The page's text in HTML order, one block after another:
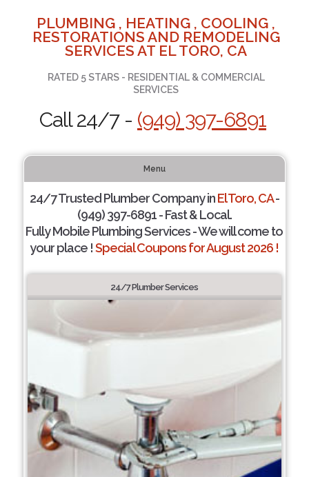
PLUMBING , HEATING , COOLING ,
RESTORATIONS AND REMODELING
SERVICES AT EL TORO, CA
RATED 5 STARS - RESIDENTIAL & COMMERCIAL
SERVICES
Call 24/7 - (949) 397-6891
Menu
24/7 Trusted Plumber Company inEl Toro, CA-
(949) 397-6891 - Fast & Local.
Fully Mobile Plumbing Services - We will come to
your place !Special Coupons for August 2026 !
24/7 Plumber Services